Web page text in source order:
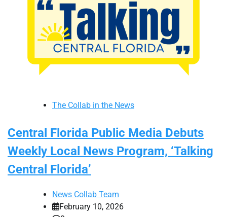
The Collab in the News
Central Florida Public Media Debuts
Weekly Local News Program, ‘Talking
Central Florida’
News Collab Team
February 10, 2026